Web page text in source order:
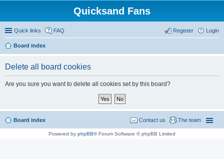
Quicksand Fans
Quick links FAQ Login
Register
Board index
Delete all board cookies
Are you sure you want to delete all cookies set by this board?
Board index The team
Contact us
Powered by phpBB® Forum Software © phpBB Limited